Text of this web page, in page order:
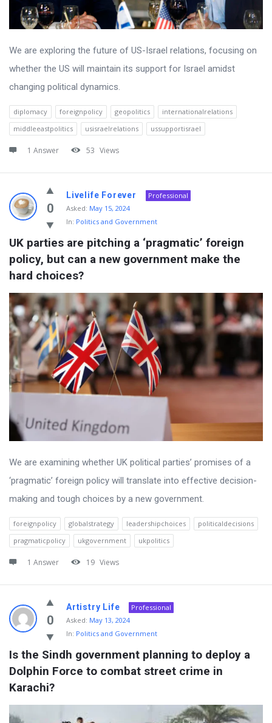
We are exploring the future of US-Israel relations, focusing on
whether the US will maintain its support for Israel amidst
changing political dynamics.
diplomacy foreignpolicy geopolitics
internationalrelations
middleeastpolitics
usisraelrelations ussupportisrael
1 Answer 53 Views
0
Livelife Forever
Professional
Asked: May 15, 2024
In: Politics and Government
UK parties are pitching a ‘pragmatic’ foreign
policy, but can a new government make the
hard choices?
We are examining whether UK political parties’ promises of a
‘pragmatic’ foreign policy will translate into effective decision-
making and tough choices by a new government.
foreignpolicy globalstrategy leadershipchoices
politicaldecisions
pragmaticpolicy
ukgovernment ukpolitics
1 Answer 19 Views
0
Artistry Life
Professional
Asked: May 13, 2024
In: Politics and Government
Is the Sindh government planning to deploy a
Dolphin Force to combat street crime in
Karachi?